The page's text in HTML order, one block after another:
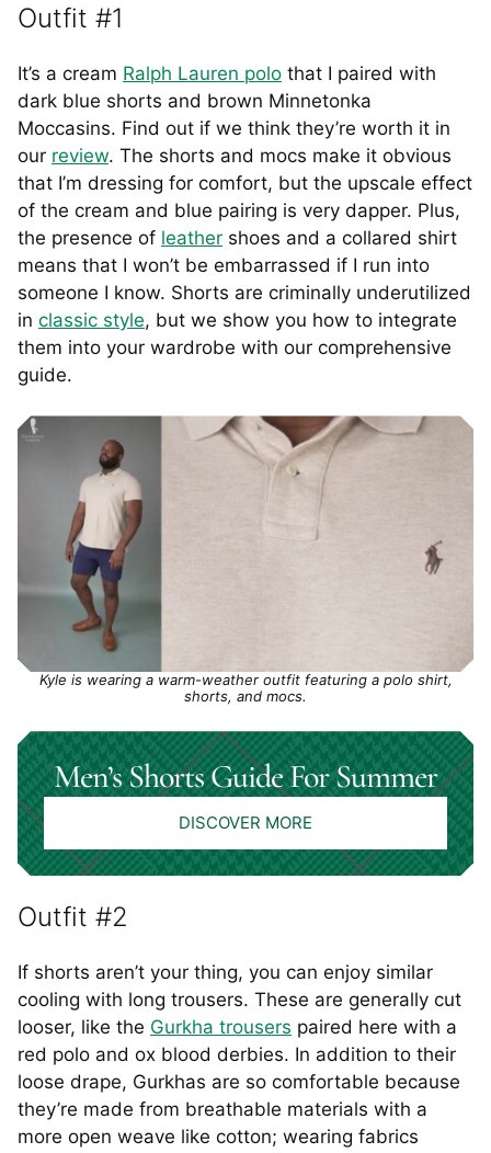
Outfit #1
It’s a cream Ralph Lauren polo that I paired with
dark blue shorts and brown Minnetonka
Moccasins. Find out if we think they’re worth it in
our review. The shorts and mocs make it obvious
that I’m dressing for comfort, but the upscale effect
of the cream and blue pairing is very dapper. Plus,
the presence of leather shoes and a collared shirt
means that I won’t be embarrassed if I run into
someone I know. Shorts are criminally underutilized
in classic style, but we show you how to integrate
them into your wardrobe with our comprehensive
guide.
Kyle is wearing a warm-weather outfit featuring a polo shirt,
shorts, and mocs.
Men’s Shorts Guide For Summer
DISCOVER MORE
Outfit #2
If shorts aren’t your thing, you can enjoy similar
cooling with long trousers. These are generally cut
looser, like the Gurkha trousers paired here with a
red polo and ox blood derbies. In addition to their
loose drape, Gurkhas are so comfortable because
they’re made from breathable materials with a
more open weave like cotton; wearing fabrics